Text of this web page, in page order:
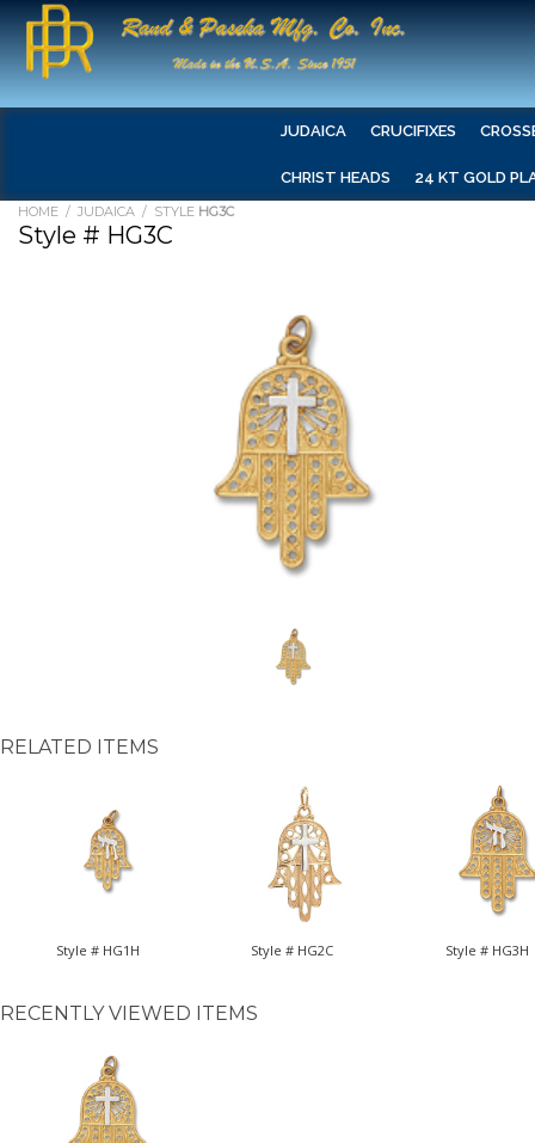
JUDAICA CRUCIFIXES
CHRIST HEADS 24 KT GOLD
HOME / JUDAICA / STYLE HG3C
Style # HG3C
RELATED ITEMS
Style # HG1H Style # HG2C Style # HG3H
RECENTLY VIEWED ITEMS